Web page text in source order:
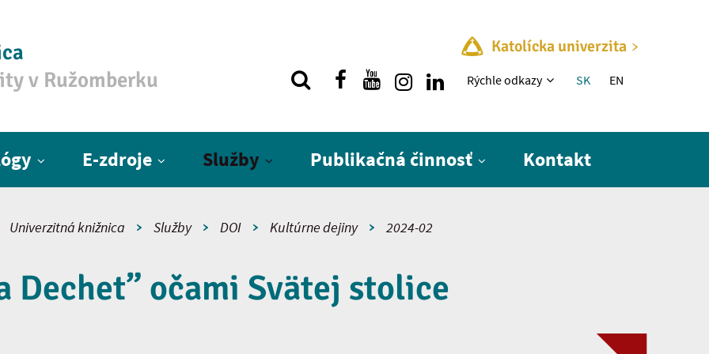
v Ružomberku
Katolícka univerzita
Rýchle menu
Rýchle odkazy SK EN
E-zdroje Služby Publikačná činnosť Kontakt
Univerzitná knižnica Služby DOI Kultúrne dejiny 2024-02
Dechet” očami Svätej stolice